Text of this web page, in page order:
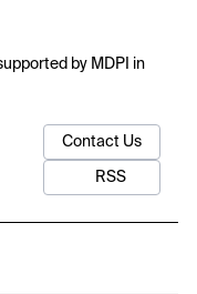
by MDPI in
Contact Us
RSS